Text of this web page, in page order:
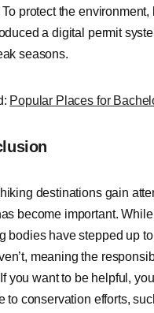
protect the
a digital permit
seasons.
Popular Places for
destinations gain
become important. While
bodies have stepped up
meaning the
you want to be helpful,
to conservation efforts,